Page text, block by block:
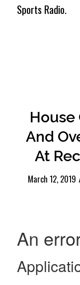
Sports Radio.
House
And
At
March 12, 2019